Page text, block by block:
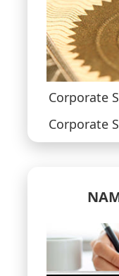
Corporate
Corporate